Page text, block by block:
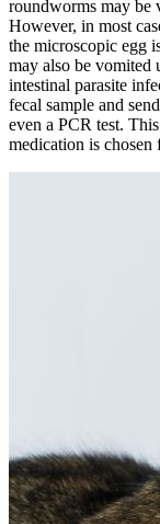
roundworms may be
However, in most
the microscopic egg
may also be vomited
intestinal parasite
fecal sample and
even a PCR test.
medication is chosen